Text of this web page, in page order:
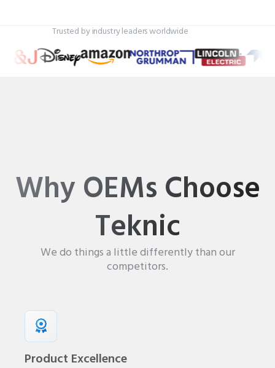
Trusted by industry leaders worldwide
Why OEMs Choose
Teknic
We do things a little differently than our
competitors.
Product Excellence